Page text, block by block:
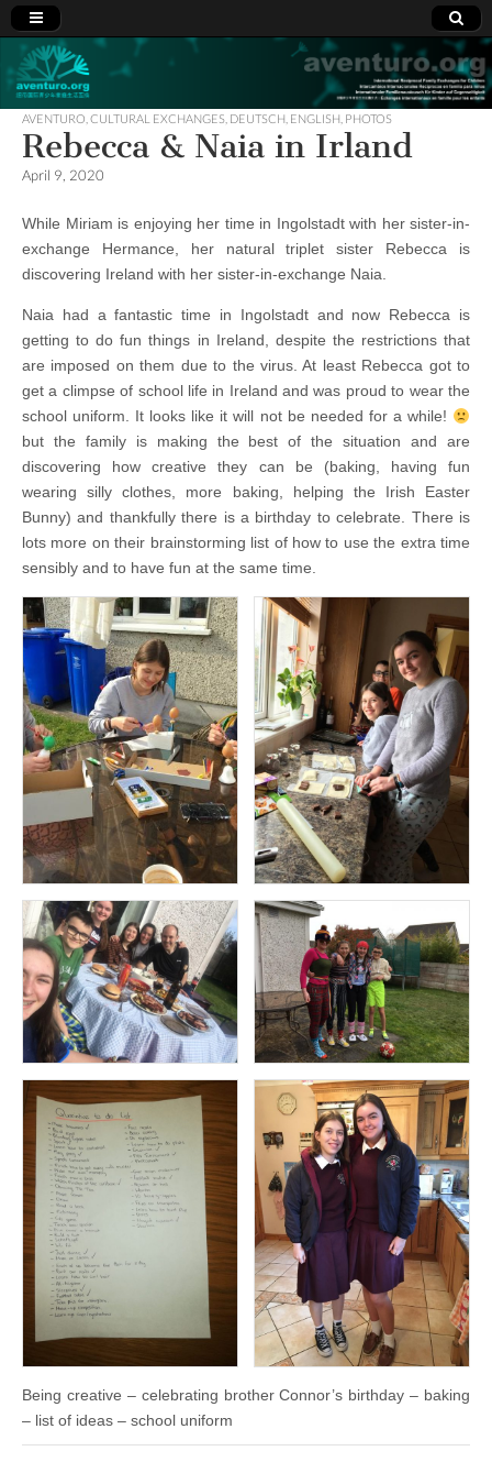
Aventuro.org
International
Reciprocal
Exchanges
for Children
AVENTURO CULTURAL EXCHANGES DEUTSCH ENGLISH PHOTOS
Rebecca & Naia in Irland
April 9, 2020
While Miriam is enjoying her time in Ingolstadt with her sister-in-
exchange Hermance, her natural triplet sister Rebecca is
discovering Ireland with her sister-in-exchange Naia.
Naia had a fantastic time in Ingolstadt and now Rebecca is
getting to do fun things in Ireland, despite the restrictions that
are imposed on them due to the virus. At least Rebecca got to
get a climpse of school life in Ireland and was proud to wear the
school uniform. It looks like it will not be needed for a while!
but the family is making the best of the situation and are
discovering how creative they can be (baking, having fun
wearing silly clothes, more baking, helping the Irish Easter
Bunny) and thankfully there is a birthday to celebrate. There is
lots more on their brainstorming list of how to use the extra time
sensibly and to have fun at the same time.
Being creative – celebrating brother Connor’s birthday – baking
– list of ideas – school uniform